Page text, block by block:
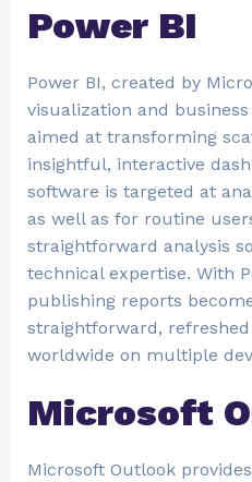
Power BI
Power BI, created by
visualization and
aimed at transforming
insightful, interactive
software is targeted at
as well as for routine
straightforward analysis
technical expertise. With
publishing reports
straightforward,
worldwide on multiple
Microsoft
Microsoft Outlook